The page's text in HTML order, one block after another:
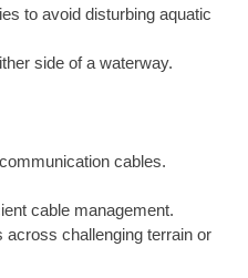
to avoid disturbing aquatic
side of a waterway.
cables.
cable management.
challenging terrain or